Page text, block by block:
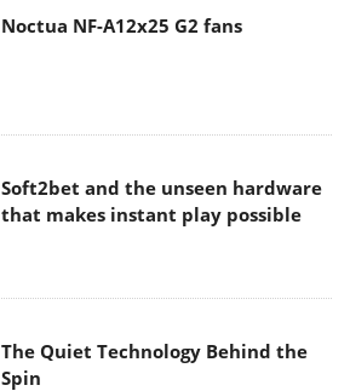
Noctua NF-A12x25 G2 fans
Soft2bet and the unseen hardware
that makes instant play possible
The Quiet Technology Behind the
Spin